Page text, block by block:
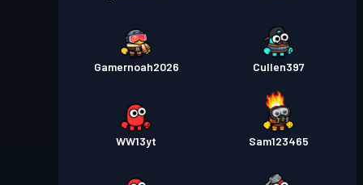
Gamernoah2026 Cullen397
WW13yt Sam123465